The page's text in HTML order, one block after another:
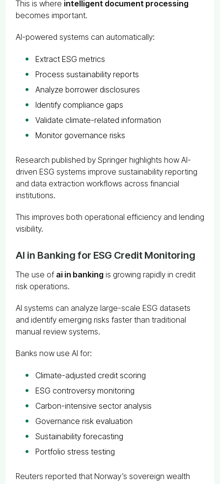
This is where intelligent document processing
becomes important.
AI-powered systems can automatically:
Extract ESG metrics
Process sustainability reports
Analyze borrower disclosures
Identify compliance gaps
Validate climate-related information
Monitor governance risks
Research published by Springer highlights how AI-
driven ESG systems improve sustainability reporting
and data extraction workflows across financial
institutions.
This improves both operational efficiency and lending
visibility.
AI in Banking for ESG Credit Monitoring
The use of ai in banking is growing rapidly in credit
risk operations.
AI systems can analyze large-scale ESG datasets
and identify emerging risks faster than traditional
manual review systems.
Banks now use AI for:
Climate-adjusted credit scoring
ESG controversy monitoring
Carbon-intensive sector analysis
Governance risk evaluation
Sustainability forecasting
Portfolio stress testing
Reuters reported that Norway’s sovereign wealth